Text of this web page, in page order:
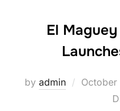
El
by admin
Posted